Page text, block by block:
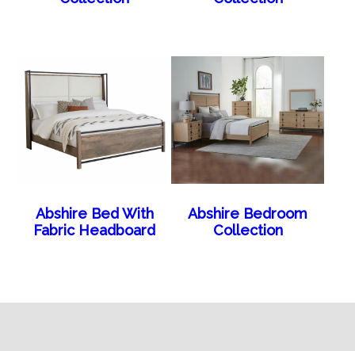
Abshire Bed With
Fabric Headboard
Abshire Bedroom
Collection